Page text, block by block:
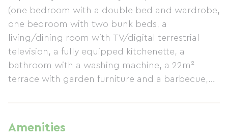
(one bedroom with a double bed and wardrobe,
one bedroom with two bunk beds, a
living/dining room with TV/digital terrestrial
television, a fully equipped kitchenette, a
bathroom with a washing machine, a 22m²
terrace with garden furniture and a barbecue,
Strasbourg, half an hour from Eguisheim,
Riquewihr, Haut-Koenigsbourg, etc.). Your hosts
Amenities